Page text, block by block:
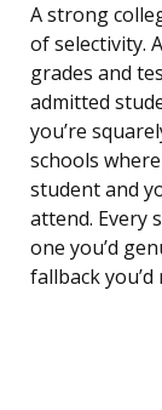
A strong
of selectivity.
grades and
admitted
you’re
schools
student and
attend. Every
one you’d
fallback you’d